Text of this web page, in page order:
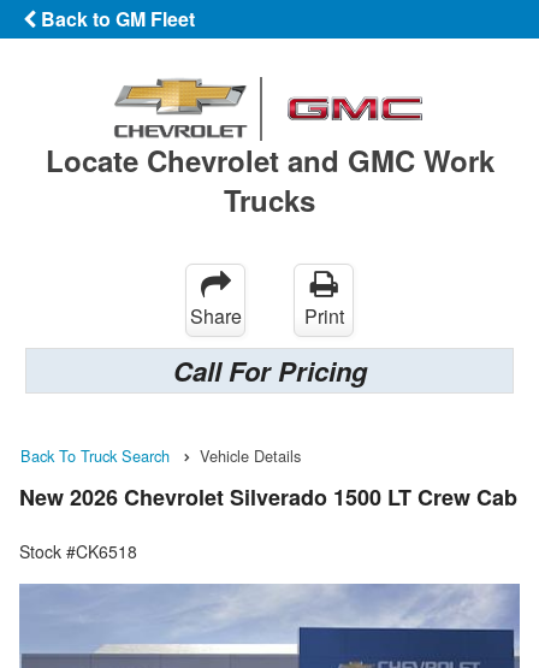
Back to GM Fleet
Locate Chevrolet and GMC Work
Trucks
Share Print
Call For Pricing
Back To Truck Search Vehicle Details
New 2026 Chevrolet Silverado 1500 LT Crew Cab
Stock #CK6518